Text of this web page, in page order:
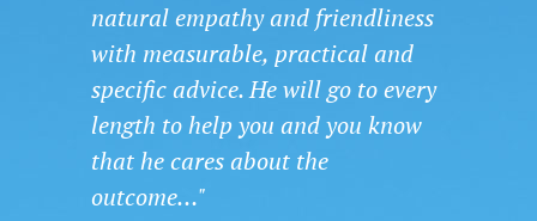
natural empathy and friendliness
with measurable, practical and
specific advice. He will go to every
length to help you and you know
that he cares about the
outcome…"